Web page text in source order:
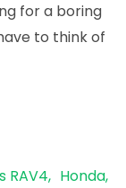
for a boring
to think of
RAV4 Honda